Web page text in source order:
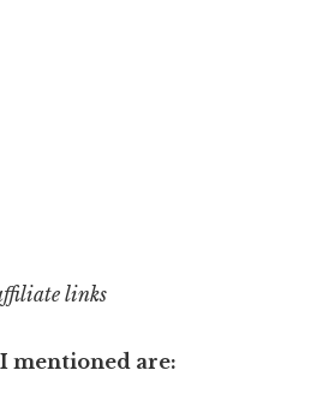
links
mentioned are: